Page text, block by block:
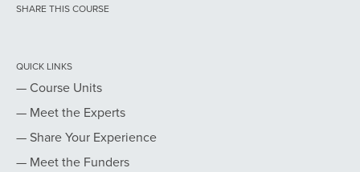
SHARE THIS COURSE
QUICK LINKS
— Course Units
— Meet the Experts
— Share Your Experience
— Meet the Funders